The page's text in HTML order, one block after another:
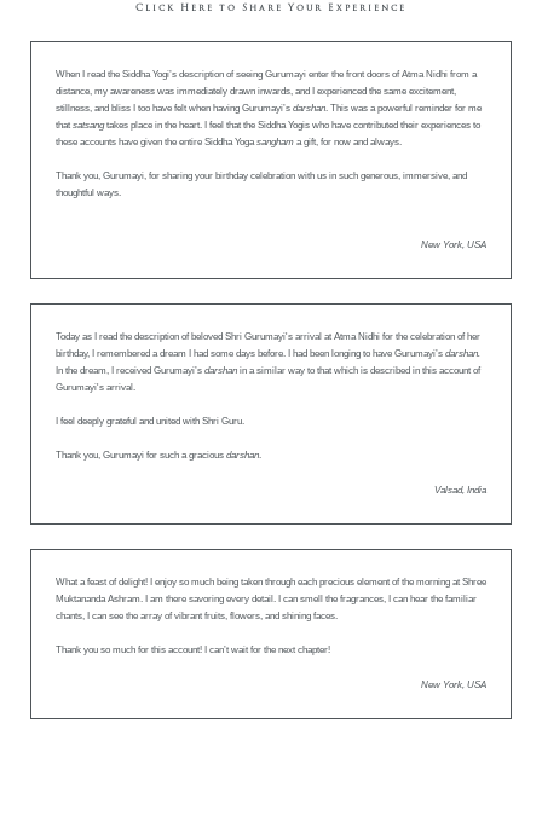
Click Here to Share Your Experience
When I read the Siddha Yogi’s description of seeing Gurumayi enter the front doors of Atma Nidhi from a
distance, my awareness was immediately drawn inwards, and I experienced the same excitement,
stillness, and bliss I too have felt when having Gurumayi’s darshan. This was a powerful reminder for me
that satsangtakes place in the heart. I feel that the Siddha Yogis who have contributed their experiences to
these accounts have given the entire Siddha Yogasangham a gift, for now and always.
Thank you, Gurumayi, for sharing your birthday celebration with us in such generous, immersive, and
thoughtful ways.
New York, USA
Today as I read the description of beloved Shri Gurumayi's arrival at Atma Nidhi for the celebration of her
birthday, I remembered a dream I had some days before. I had been longing to have Gurumayi’s darshan.
In the dream, I received Gurumayi’s darshan in a similar way to that which is described in this account of
Gurumayi's arrival.
I feel deeply grateful and united with Shri Guru.
Thank you, Gurumayi for such a gracious darshan.
Valsad, India
What a feast of delight! I enjoy so much being taken through each precious element of the morning at Shree
Muktananda Ashram. I am there savoring every detail. I can smell the fragrances, I can hear the familiar
chants, I can see the array of vibrant fruits, flowers, and shining faces.
Thank you so much for this account! I can’t wait for the next chapter!
New York, USA